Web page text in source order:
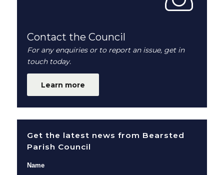
Contact the Council
For any enquiries or to report an issue, get in
touch today.
Learn more
Get the latest news from Bearsted
Parish Council
Name